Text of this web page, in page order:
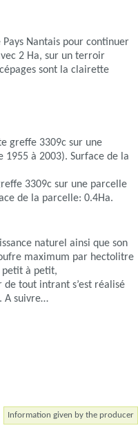
Pays Nantais pour continuer
2 Ha, sur un terroir
sont la clairette
greffe 3309c sur une
1955 à 2003). Surface de la
3309c sur une parcelle
de la parcelle: 0.4Ha.
naturel ainsi que son
maximum par hectolitre
petit à petit,
de tout intrant s’est réalisé
A suivre…
Information given by the producer